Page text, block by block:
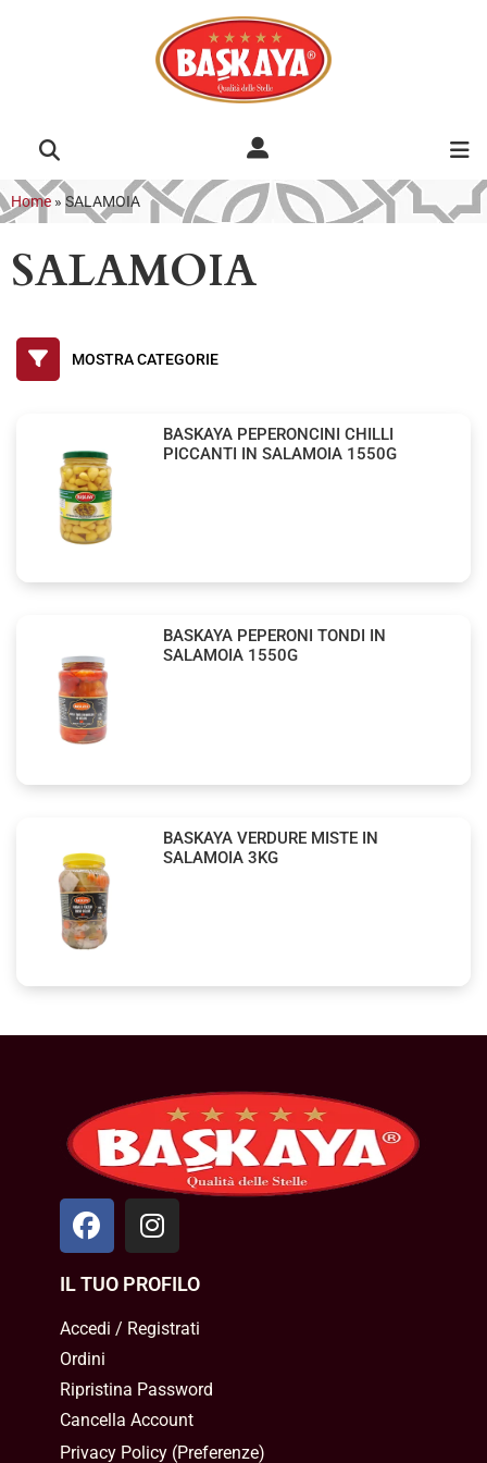
Home » SALAMOIA
SALAMOIA
BASKAYA PEPERONCINI CHILLI
PICCANTI IN SALAMOIA 1550G
BASKAYA PEPERONI TONDI IN
SALAMOIA 1550G
BASKAYA VERDURE MISTE IN
SALAMOIA 3KG
IL TUO PROFILO
Accedi / Registrati
Ordini
Ripristina Password
Cancella Account
Privacy Policy(Preferenze)